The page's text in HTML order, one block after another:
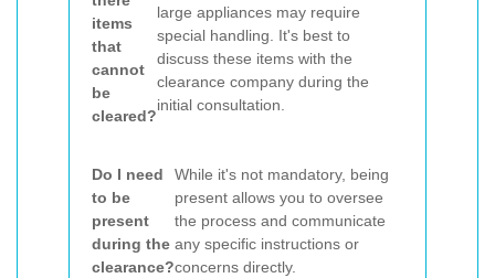
items
that
cannot
be
cleared?
large appliances may require
special handling. It's best to
discuss these items with the
clearance company during the
initial consultation.
Do I need
to be
present
during the
clearance?
While it's not mandatory, being
present allows you to oversee
the process and communicate
any specific instructions or
concerns directly.